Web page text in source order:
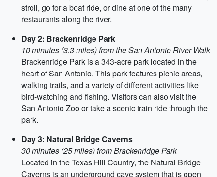
stroll, go for a boat ride, or dine at one of the many
restaurants along the river.
Day 2: Brackenridge Park
10 minutes (3.3 miles) from the San Antonio River Walk
Brackenridge Park is a 343-acre park located in the
heart of San Antonio. This park features picnic areas,
walking trails, and a variety of different activities like
bird-watching and fishing. Visitors can also visit the
San Antonio Zoo or take a scenic train ride through the
park.
Day 3: Natural Bridge Caverns
30 minutes (25 miles) from Brackenridge Park
Located in the Texas Hill Country, the Natural Bridge
Caverns is an underground cave system that is open